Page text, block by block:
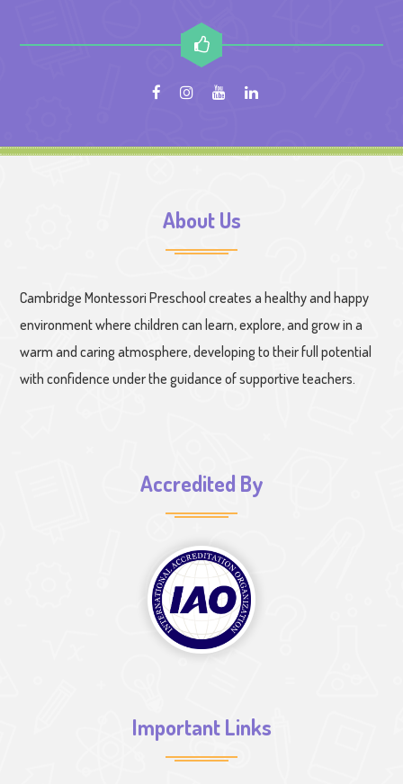
About Us
Cambridge Montessori Preschool creates a healthy and happy
environment where children can learn, explore, and grow in a
warm and caring atmosphere, developing to their full potential
with confidence under the guidance of supportive teachers.
Accredited By
Important Links